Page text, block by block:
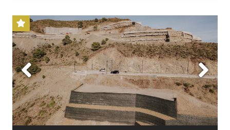
Previous Next